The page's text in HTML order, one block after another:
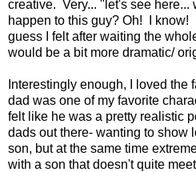
creative. Very... "let's see here...
happen to this guy? Oh! I know!
guess I felt after waiting the
would be a bit more dramatic/
Interestingly enough, I loved
dad was one of my favorite
felt like he was a pretty realistic
dads out there- wanting to show
son, but at the same time
with a son that doesn't quite